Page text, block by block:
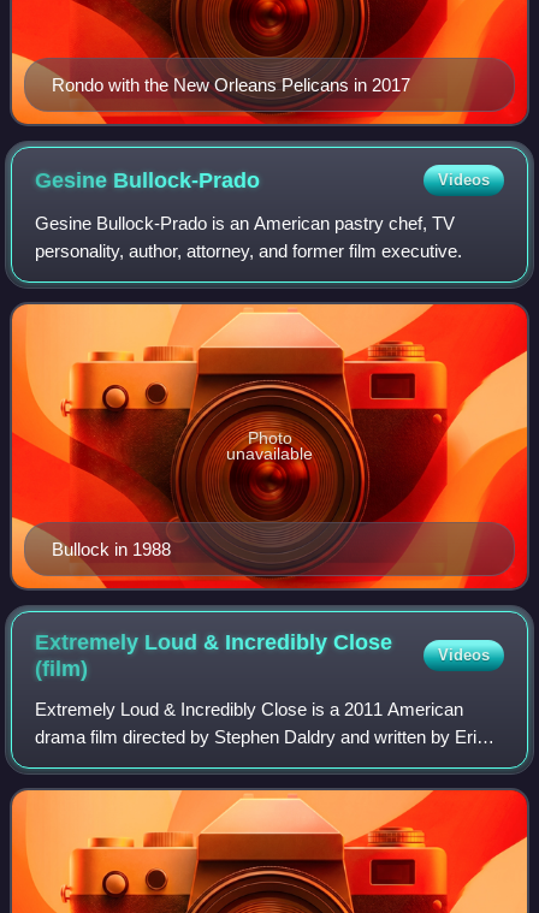
Rondo with the New Orleans Pelicans in 2017
Gesine Bullock-Prado Videos
Gesine Bullock-Prado is an American pastry chef, TV
personality, author, attorney, and former film executive.
Bullock in 1988
Photo
unavailable
Extremely Loud & Incredibly Close
(film)
Videos
Extremely Loud & Incredibly Close is a 2011 American
drama film directed by Stephen Daldry and written by Eric
Roth. Based on the 2005 novel of the same name by
Jonathan Safran Foer, it stars Tom Hank